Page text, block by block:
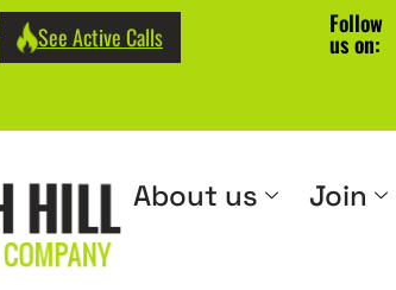
See Active Calls Follow
us on:
About us Join